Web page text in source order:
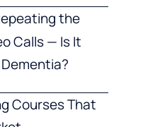
the
Calls — Is It
Courses That